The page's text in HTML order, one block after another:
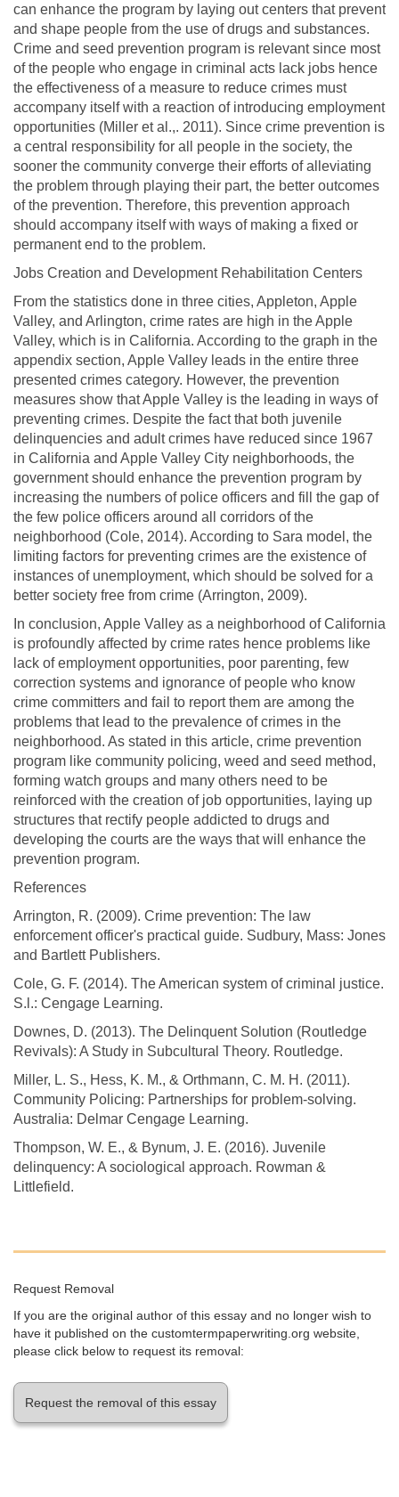
can enhance the program by laying out centers that prevent
and shape people from the use of drugs and substances.
Crime and seed prevention program is relevant since most
of the people who engage in criminal acts lack jobs hence
the effectiveness of a measure to reduce crimes must
accompany itself with a reaction of introducing employment
opportunities (Miller et al.,. 2011). Since crime prevention is
a central responsibility for all people in the society, the
sooner the community converge their efforts of alleviating
the problem through playing their part, the better outcomes
of the prevention. Therefore, this prevention approach
should accompany itself with ways of making a fixed or
permanent end to the problem.
Jobs Creation and Development Rehabilitation Centers
From the statistics done in three cities, Appleton, Apple
Valley, and Arlington, crime rates are high in the Apple
Valley, which is in California. According to the graph in the
appendix section, Apple Valley leads in the entire three
presented crimes category. However, the prevention
measures show that Apple Valley is the leading in ways of
preventing crimes. Despite the fact that both juvenile
delinquencies and adult crimes have reduced since 1967
in California and Apple Valley City neighborhoods, the
government should enhance the prevention program by
increasing the numbers of police officers and fill the gap of
the few police officers around all corridors of the
neighborhood (Cole, 2014). According to Sara model, the
limiting factors for preventing crimes are the existence of
instances of unemployment, which should be solved for a
better society free from crime (Arrington, 2009).
In conclusion, Apple Valley as a neighborhood of California
is profoundly affected by crime rates hence problems like
lack of employment opportunities, poor parenting, few
correction systems and ignorance of people who know
crime committers and fail to report them are among the
problems that lead to the prevalence of crimes in the
neighborhood. As stated in this article, crime prevention
program like community policing, weed and seed method,
forming watch groups and many others need to be
reinforced with the creation of job opportunities, laying up
structures that rectify people addicted to drugs and
developing the courts are the ways that will enhance the
prevention program.
References
Arrington, R. (2009). Crime prevention: The law
enforcement officer's practical guide. Sudbury, Mass: Jones
and Bartlett Publishers.
Cole, G. F. (2014). The American system of criminal justice.
S.l.: Cengage Learning.
Downes, D. (2013). The Delinquent Solution (Routledge
Revivals): A Study in Subcultural Theory. Routledge.
Miller, L. S., Hess, K. M., & Orthmann, C. M. H. (2011).
Community Policing: Partnerships for problem-solving.
Australia: Delmar Cengage Learning.
Thompson, W. E., & Bynum, J. E. (2016). Juvenile
delinquency: A sociological approach. Rowman &
Littlefield.
Request Removal
If you are the original author of this essay and no longer wish to
have it published on the customtermpaperwriting.org website,
please click below to request its removal:
Request the removal of this essay